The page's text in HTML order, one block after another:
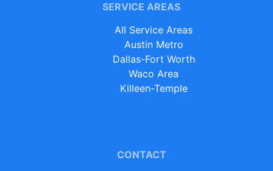
SERVICE AREAS
All Service Areas
Austin Metro
Dallas-Fort Worth
Waco Area
Killeen-Temple
CONTACT